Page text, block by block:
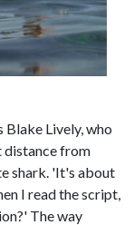
Blake Lively, who
distance from
shark. 'It's about
I read the script,
The way